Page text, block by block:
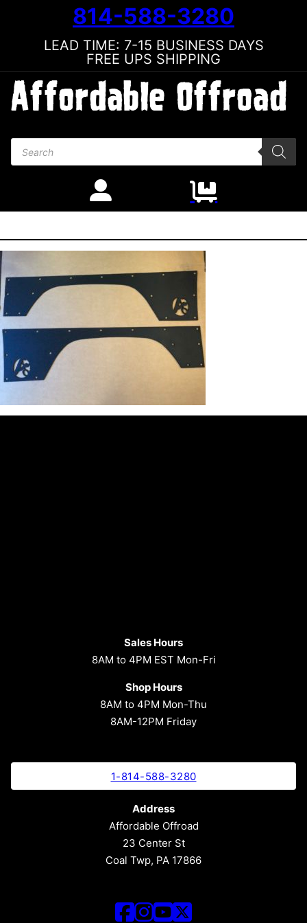
814-588-3280
LEAD TIME: 7-15 BUSINESS DAYS
FREE UPS SHIPPING
Products search
Sales Hours
8AM to 4PM EST Mon-Fri
Shop Hours
8AM to 4PM Mon-Thu
8AM-12PM Friday
1-814-588-3280
Address
Affordable Offroad
23 Center St
Coal Twp, PA 17866